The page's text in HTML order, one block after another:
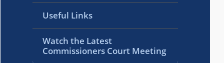
Useful Links
Watch the Latest
Commissioners Court Meeting